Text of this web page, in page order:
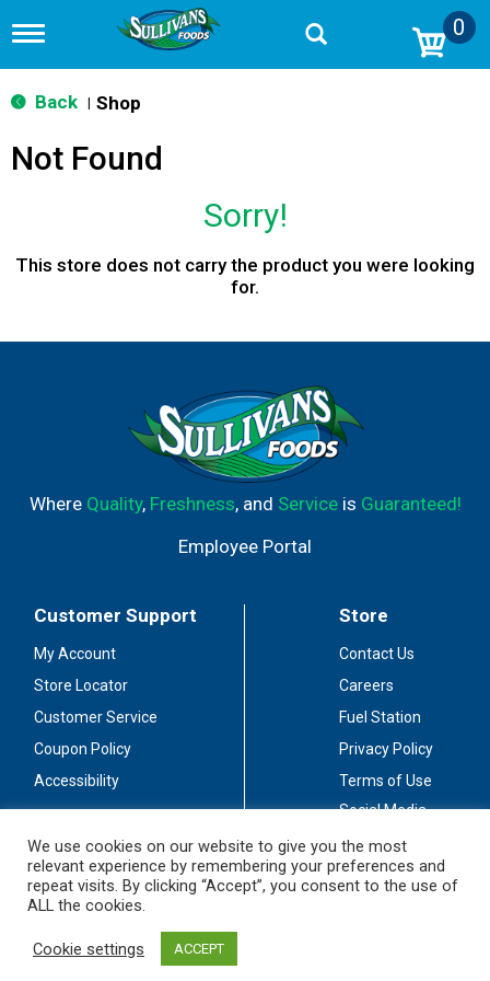
T
g
g
n
a
n
0
Back Shop
Not Found
Sorry!
This store does not carry the product you were looking
for.
Where Quality, Freshness, and Serviceis Guaranteed!
Employee Portal
Customer Support
My Account
Store Locator
Customer Service
Coupon Policy
Accessibility
Store
Contact Us
Careers
Fuel Station
Privacy Policy
Terms of Use
Social Media
Stay Connected
We use cookies on our website to give you the most
relevant experience by remembering your preferences and
repeat visits. By clicking “Accept”, you consent to the use of
ALL the cookies.
Cookie settings ACCEPT